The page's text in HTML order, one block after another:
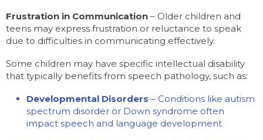
Frustration in Communication – Older children and
teens may express frustration or reluctance to speak
due to difficulties in communicating effectively.
Some children may have specific intellectual disability
that typically benefits from speech pathology, such as:
Developmental Disorders – Conditions like autism
spectrum disorder or Down syndrome often
impact speech and language development.